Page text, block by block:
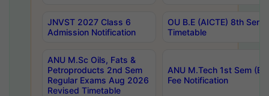
JNVST 2027 Class 6
Admission Notification
OU B.E (AICTE) 8th
Timetable
ANU M.Sc Oils, Fats &
Petroproducts 2nd Sem
Regular Exams Aug 2026
Revised Timetable
ANU M.Tech 1st Sem
Fee Notification